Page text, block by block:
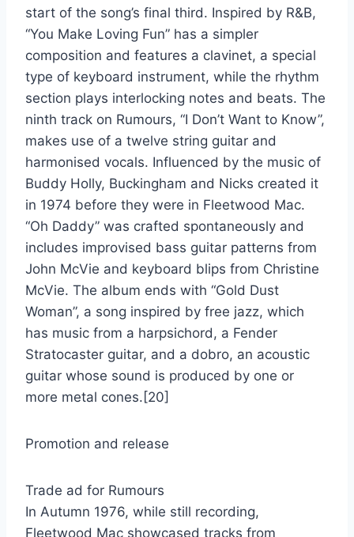
start of the song’s final third. Inspired by R&B,
“You Make Loving Fun” has a simpler
composition and features a clavinet, a special
type of keyboard instrument, while the rhythm
section plays interlocking notes and beats. The
ninth track on Rumours, “I Don’t Want to Know”,
makes use of a twelve string guitar and
harmonised vocals. Influenced by the music of
Buddy Holly, Buckingham and Nicks created it
in 1974 before they were in Fleetwood Mac.
“Oh Daddy” was crafted spontaneously and
includes improvised bass guitar patterns from
John McVie and keyboard blips from Christine
McVie. The album ends with “Gold Dust
Woman”, a song inspired by free jazz, which
has music from a harpsichord, a Fender
Stratocaster guitar, and a dobro, an acoustic
guitar whose sound is produced by one or
more metal cones.[20]
Promotion and release
Trade ad for Rumours
In Autumn 1976, while still recording,
Fleetwood Mac showcased tracks from